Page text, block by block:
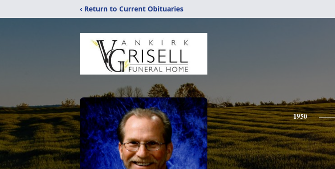
‹ Return to Current Obituaries
1950